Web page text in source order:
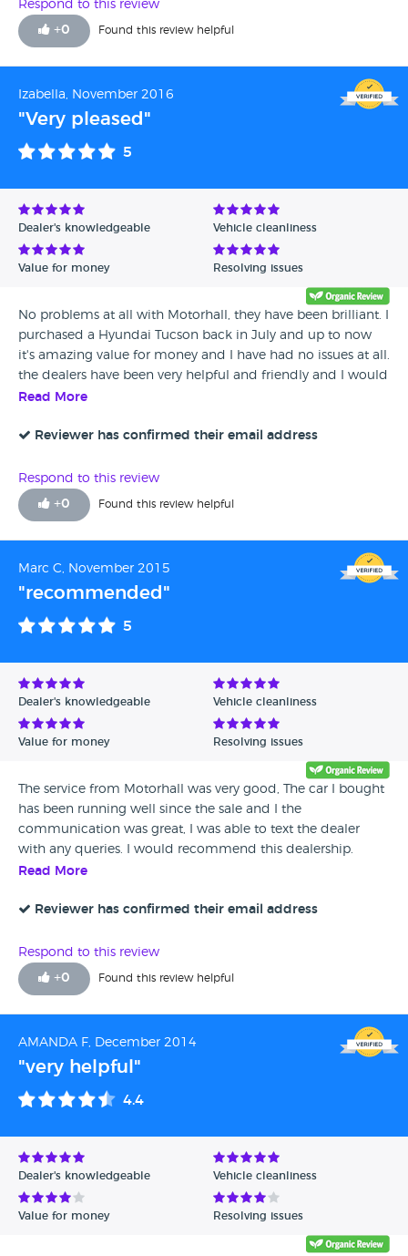
Respond to this review
+0 Found this review helpful
Izabella, November 2016
"Very pleased"
5
Dealer's knowledgeable Vehicle cleanliness
Value for money Resolving issues
No problems at all with Motorhall, they have been brilliant. I
purchased a Hyundai Tucson back in July and up to now
it's amazing value for money and I have had no issues at all.
the dealers have been very helpful and friendly and I would
definitely recommend them to all of my friends and
Read More
Reviewer has confirmed their email address
Respond to this review
+0 Found this review helpful
Marc C, November 2015
"recommended"
5
Dealer's knowledgeable Vehicle cleanliness
Value for money Resolving issues
The service from Motorhall was very good, The car I bought
has been running well since the sale and I the
communication was great, I was able to text the dealer
with any queries. I would recommend this dealership.
Read More
Reviewer has confirmed their email address
Respond to this review
+0 Found this review helpful
AMANDA F, December 2014
"very helpful"
4.4
Dealer's knowledgeable Vehicle cleanliness
Value for money Resolving issues